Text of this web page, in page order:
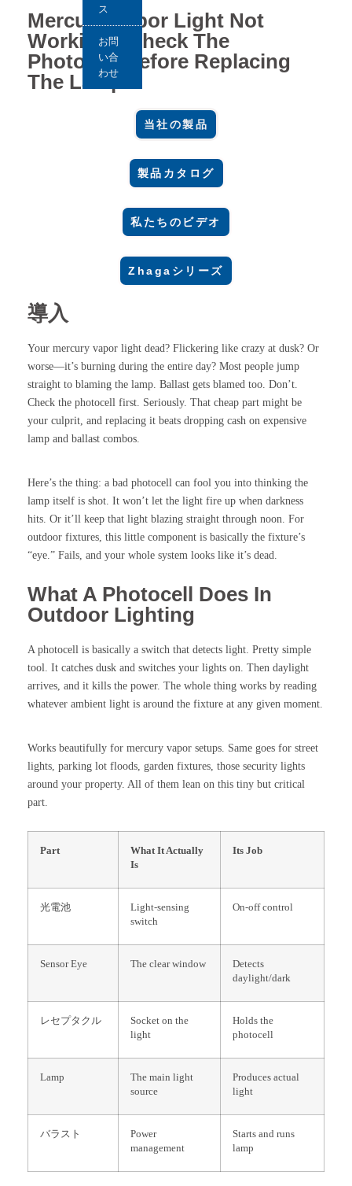
ス
お問
い合
わせ
Mercury Vapor Light Not
Working? Check The
Photocell Before Replacing
The Lamp
当社の製品
製品カタログ
私たちのビデオ
Zhagaシリーズ
導入
Your mercury vapor light dead? Flickering like crazy at dusk? Or
worse—it’s burning during the entire day? Most people jump
straight to blaming the lamp. Ballast gets blamed too. Don’t.
Check the photocell first. Seriously. That cheap part might be
your culprit, and replacing it beats dropping cash on expensive
lamp and ballast combos.
Here’s the thing: a bad photocell can fool you into thinking the
lamp itself is shot. It won’t let the light fire up when darkness
hits. Or it’ll keep that light blazing straight through noon. For
outdoor fixtures, this little component is basically the fixture’s
“eye.” Fails, and your whole system looks like it’s dead.
What A Photocell Does In
Outdoor Lighting
A photocell is basically a switch that detects light. Pretty simple
tool. It catches dusk and switches your lights on. Then daylight
arrives, and it kills the power. The whole thing works by reading
whatever ambient light is around the fixture at any given moment.
Works beautifully for mercury vapor setups. Same goes for street
lights, parking lot floods, garden fixtures, those security lights
around your property. All of them lean on this tiny but critical
part.
Part
What It Actually
Is
Its Job
光電池
Light-sensing
switch
On-off control
Sensor Eye The clear window
Detects
daylight/dark
レセプタクル
Socket on the
light
Holds the
photocell
Lamp
The main light
source
Produces actual
light
バラスト
Power
management
Starts and runs
lamp